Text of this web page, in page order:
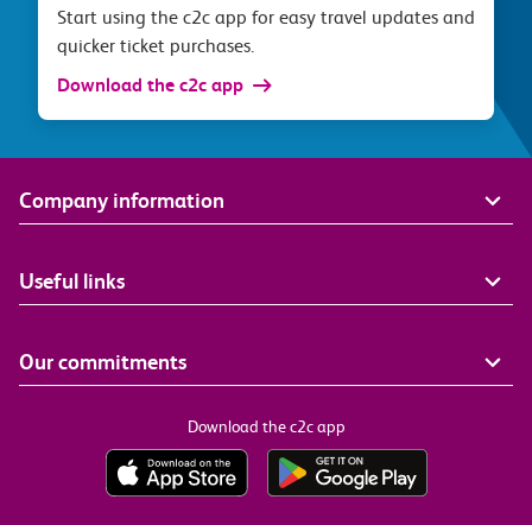
Start using the c2c app for easy travel updates and
quicker ticket purchases.
Download the c2c app
Company information
Useful links
Our commitments
Download the c2c app